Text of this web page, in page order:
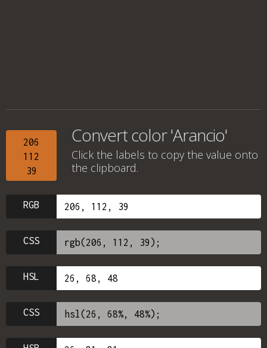
206
112
39
Convert color 'Arancio'
Click the labels to copy the value onto
the clipboard.
RGB
CSS
HSL
CSS